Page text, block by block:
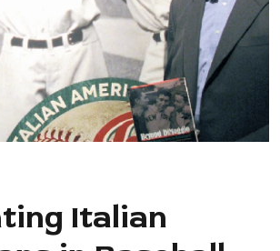
Italian